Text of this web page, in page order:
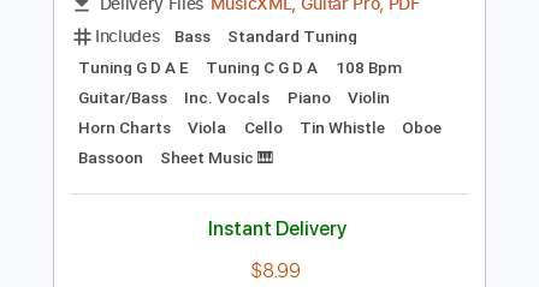
Preview PDF Sample
The Parting Glass
The Hooks
Transcribed by: Duesenberger